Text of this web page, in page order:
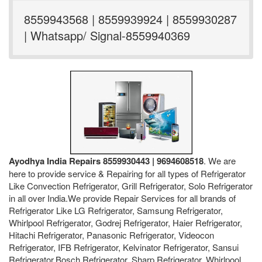
8559943568 | 8559939924 | 8559930287
| Whatsapp/ Signal-8559940369
Ayodhya India Repairs 8559930443 | 9694608518. We are
here to provide service & Repairing for all types of Refrigerator
Like Convection Refrigerator, Grill Refrigerator, Solo Refrigerator
in all over India.We provide Repair Services for all brands of
Refrigerator Like LG Refrigerator, Samsung Refrigerator,
Whirlpool Refrigerator, Godrej Refrigerator, Haier Refrigerator,
Hitachi Refrigerator, Panasonic Refrigerator, Videocon
Refrigerator, IFB Refrigerator, Kelvinator Refrigerator, Sansui
Refrigerator,Bosch Refrigerator, Sharp Refrigerator, Whirlpool